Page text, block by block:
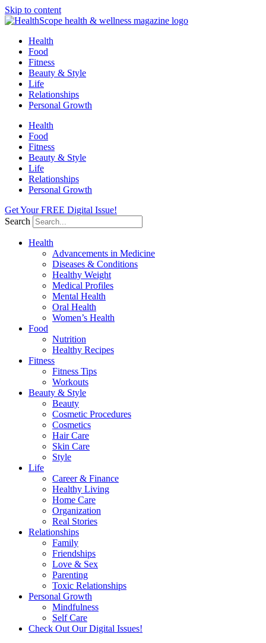
Skip to content
Health
Food
Fitness
Beauty & Style
Life
Relationships
Personal Growth
Health
Food
Fitness
Beauty & Style
Life
Relationships
Personal Growth
Get Your FREE Digital Issue!
Search
Health
Advancements in Medicine
Diseases & Conditions
Healthy Weight
Medical Profiles
Mental Health
Oral Health
Women’s Health
Food
Nutrition
Healthy Recipes
Fitness
Fitness Tips
Workouts
Beauty & Style
Beauty
Cosmetic Procedures
Cosmetics
Hair Care
Skin Care
Style
Life
Career & Finance
Healthy Living
Home Care
Organization
Real Stories
Relationships
Family
Friendships
Love & Sex
Parenting
Toxic Relationships
Personal Growth
Mindfulness
Self Care
Check Out Our Digital Issues!